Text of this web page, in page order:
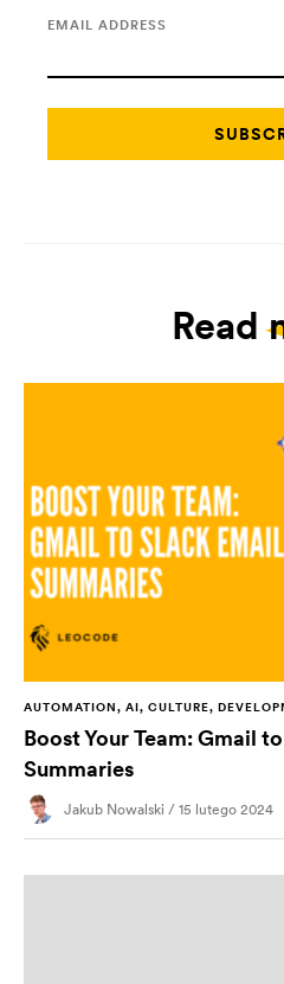
EMAIL ADDRESS
Read
AUTOMATION, AI, CULTURE,
Boost Your Team: Gmail
Summaries
Jakub Nowalski / 15 lutego 2024